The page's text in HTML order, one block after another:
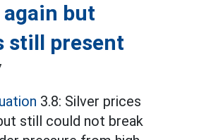
but
still present
3.8: Silver prices
still could not break